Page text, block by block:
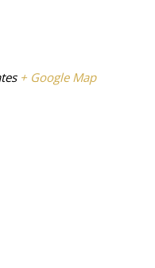
+ Google Map